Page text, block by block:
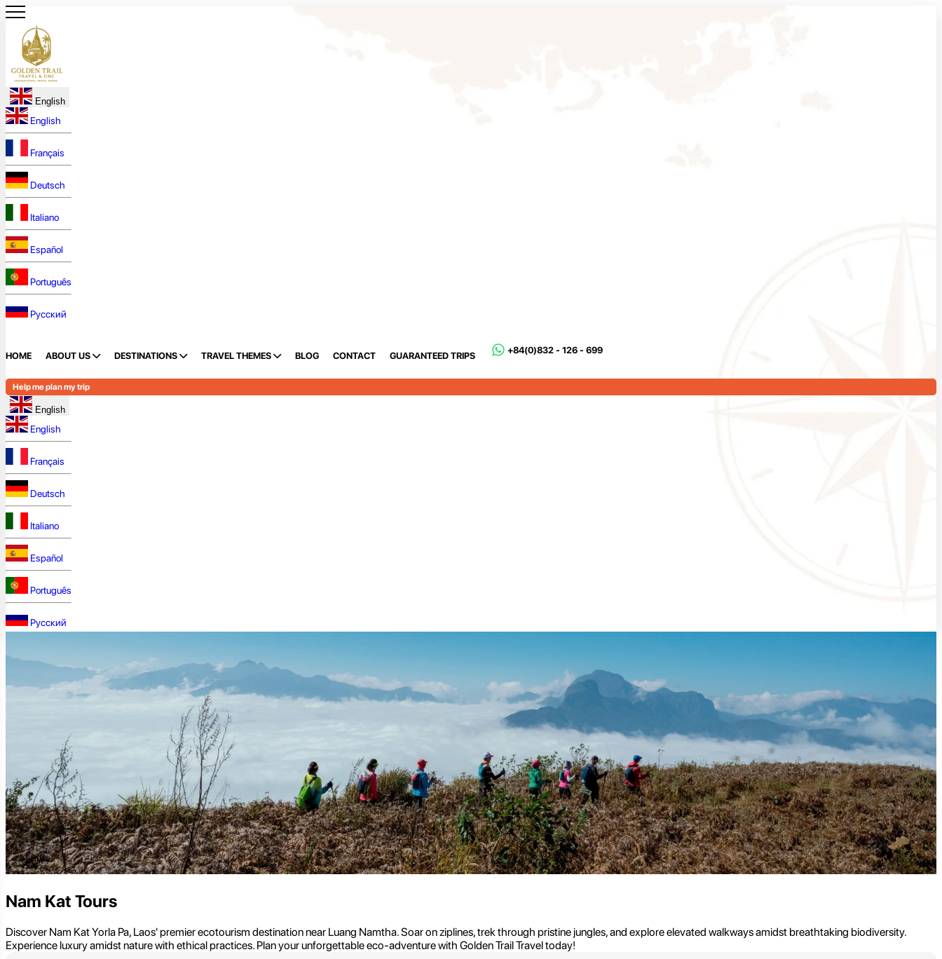
English
English
Français
Deutsch
Italiano
Español
Português
Русский
HOME ABOUT US DESTINATIONS TRAVEL THEMES BLOG CONTACT GUARANTEED TRIPS
+84(0)832 - 126 - 699
Help me plan my trip
English
English
Français
Deutsch
Italiano
Español
Português
Русский
Nam Kat Tours
Discover Nam Kat Yorla Pa, Laos' premier ecotourism destination near Luang Namtha. Soar on ziplines, trek through pristine jungles, and explore elevated walkways amidst breathtaking biodiversity.
Experience luxury amidst nature with ethical practices. Plan your unforgettable eco-adventure with Golden Trail Travel today!